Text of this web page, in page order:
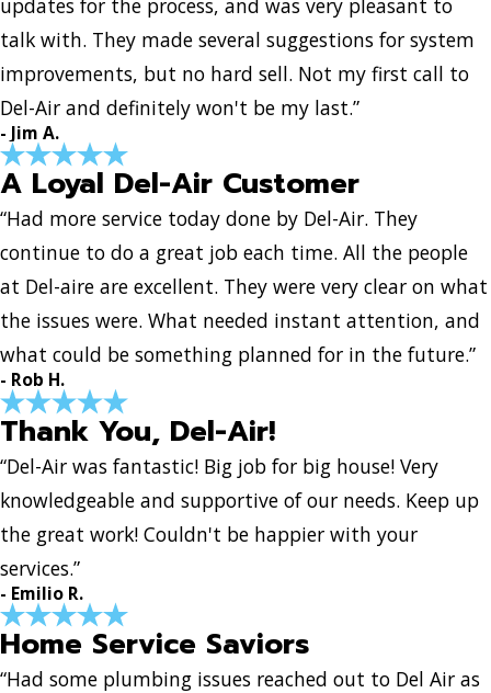
talk with. They made several suggestions for system
improvements, but no hard sell. Not my first call to
Del-Air and definitely won't be my last.”
- Jim A.
A Loyal Del-Air Customer
“Had more service today done by Del-Air. They
continue to do a great job each time. All the people
at Del-aire are excellent. They were very clear on what
the issues were. What needed instant attention, and
what could be something planned for in the future.”
- Rob H.
Thank You, Del-Air!
“Del-Air was fantastic! Big job for big house! Very
knowledgeable and supportive of our needs. Keep up
the great work! Couldn't be happier with your
services.”
- Emilio R.
Home Service Saviors
“Had some plumbing issues reached out to Del Air as